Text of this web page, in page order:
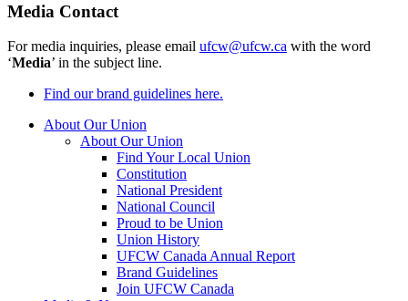
Media Contact
For media inquiries, please email ufcw@ufcw.ca with the word
‘Media’ in the subject line.
Find our brand guidelines here.
About Our Union
About Our Union
Find Your Local Union
Constitution
National President
National Council
Proud to be Union
Union History
UFCW Canada Annual Report
Brand Guidelines
Join UFCW Canada